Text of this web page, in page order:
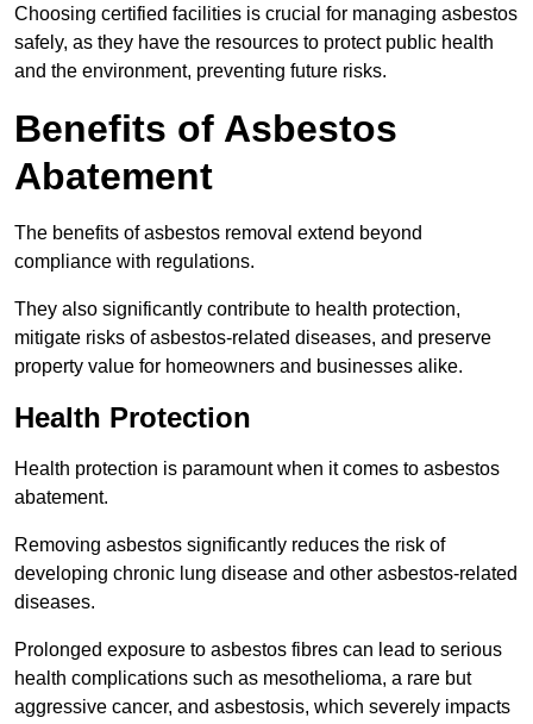
Choosing certified facilities is crucial for managing asbestos
safely, as they have the resources to protect public health
and the environment, preventing future risks.
Benefits of Asbestos
Abatement
The benefits of asbestos removal extend beyond
compliance with regulations.
They also significantly contribute to health protection,
mitigate risks of asbestos-related diseases, and preserve
property value for homeowners and businesses alike.
Health Protection
Health protection is paramount when it comes to asbestos
abatement.
Removing asbestos significantly reduces the risk of
developing chronic lung disease and other asbestos-related
diseases.
Prolonged exposure to asbestos fibres can lead to serious
health complications such as mesothelioma, a rare but
aggressive cancer, and asbestosis, which severely impacts